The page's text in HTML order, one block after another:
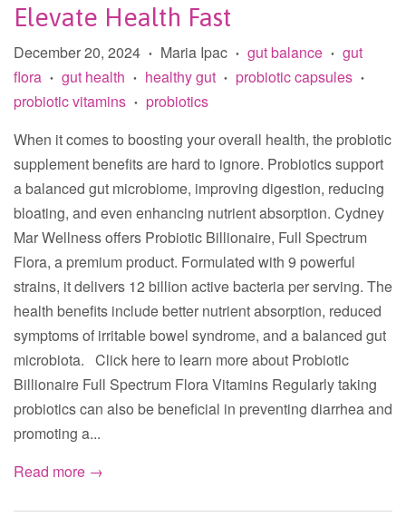
Elevate Health Fast
December 20, 2024 • Maria Ipac • gut balance • gut
flora • gut health • healthy gut • probiotic capsules •
probiotic vitamins • probiotics
When it comes to boosting your overall health, the probiotic
supplement benefits are hard to ignore. Probiotics support
a balanced gut microbiome, improving digestion, reducing
bloating, and even enhancing nutrient absorption. Cydney
Mar Wellness offers Probiotic Billionaire, Full Spectrum
Flora, a premium product. Formulated with 9 powerful
strains, it delivers 12 billion active bacteria per serving. The
health benefits include better nutrient absorption, reduced
symptoms of irritable bowel syndrome, and a balanced gut
microbiota. Click here to learn more about Probiotic
Billionaire Full Spectrum Flora Vitamins Regularly taking
probiotics can also be beneficial in preventing diarrhea and
promoting a...
Read more →